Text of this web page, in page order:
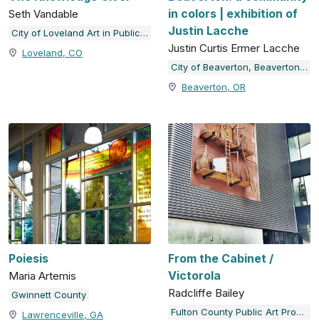
Seth Vandable
City of Loveland Art in Public Places
Loveland, CO
in colors | exhibition of
Justin Lacche
Justin Curtis Ermer Lacche
City of Beaverton, Beaverton Arts Commission
Beaverton, OR
Poiesis
Maria Artemis
Gwinnett County
Lawrenceville, GA
From the Cabinet /
Victorola
Radcliffe Bailey
Fulton County Public Art Program